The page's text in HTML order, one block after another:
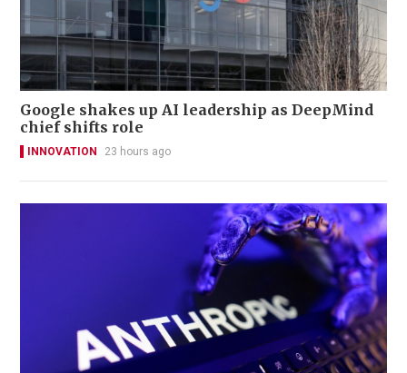
Google shakes up AI leadership as DeepMind
chief shifts role
INNOVATION 23 hours ago